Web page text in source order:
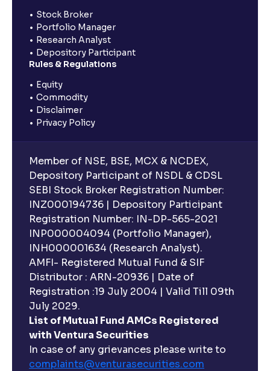
Stock Broker
Portfolio Manager
Research Analyst
Depository Participant
Rules & Regulations
Equity
Commodity
Disclaimer
Privacy Policy
Member of NSE, BSE, MCX & NCDEX,
Depository Participant of NSDL & CDSL
SEBI Stock Broker Registration Number:
INZ000194736 | Depository Participant
Registration Number: IN-DP-565-2021
INP000004094 (Portfolio Manager),
INH000001634 (Research Analyst).
AMFI- Registered Mutual Fund & SIF
Distributor : ARN-20936 | Date of
Registration :19 July 2004 | Valid Till 09th
July 2029.
List of Mutual Fund AMCs Registered
with Ventura Securities
In case of any grievances please write to
complaints@venturasecurities.com